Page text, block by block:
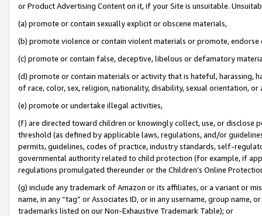
or Product Advertising Content on it, if your Site is unsuitable.
(a) promote or contain sexually explicit or obscene materials,
(b) promote violence or contain violent materials or promote,
(c) promote or contain false, deceptive, libelous or defamatory
(d) promote or contain materials or activity that is hateful, harassing,
of race, color, sex, religion, nationality, disability, sexual orientation, or
(e) promote or undertake illegal activities,
(f) are directed toward children or knowingly collect, use, or
threshold (as defined by applicable laws, regulations, and/or
permits, guidelines, codes of practice, industry standards, self-
governmental authority related to child protection (for example, if
regulations promulgated thereunder or the Children’s Online
(g) include any trademark of Amazon or its affiliates, or a variant or
name, in any “tag” or Associates ID, or in any username, group
trademarks listed on our Non-Exhaustive Trademark Table); or